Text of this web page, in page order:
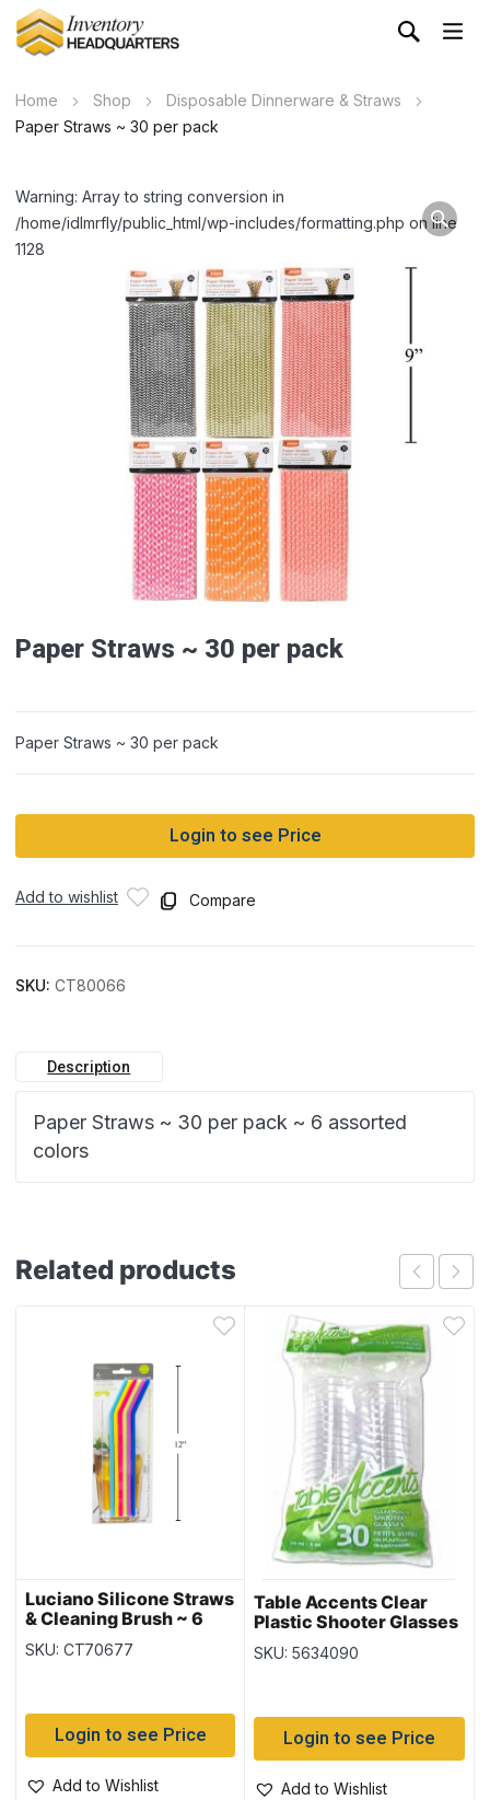
Home Shop
Disposable Dinnerware & Straws
Paper Straws ~ 30 per pack
Warning: Array to string conversion in
/home/idlmrfly/public_html/wp-includes/formatting.php on line
1128
Paper Straws ~ 30 per pack
Paper Straws ~ 30 per pack
Login to see Price
Add to wishlist Compare
SKU: CT80066
Description
Paper Straws ~ 30 per pack ~ 6 assorted
colors
Related products
Luciano Silicone Straws
& Cleaning Brush ~ 6
pieces
SKU: CT70677
Login to see Price
Add to Wishlist
Table Accents Clear
Plastic Shooter Glasses
– 1oz ~ 30 per pack
SKU: 5634090
Login to see Price
Add to Wishlist